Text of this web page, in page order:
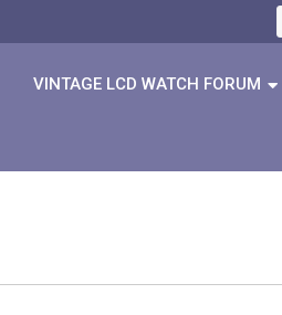
VINTAGE LCD WATCH FORUM